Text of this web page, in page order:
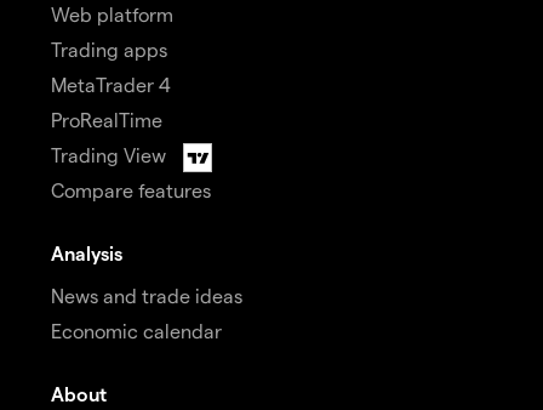
Web platform
Trading apps
MetaTrader 4
ProRealTime
Trading View
Compare features
Analysis
News and trade ideas
Economic calendar
About